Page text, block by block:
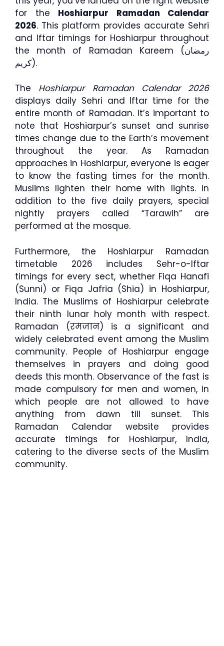
for the Hoshiarpur Ramadan Calendar
2026. This platform provides accurate Sehri
and Iftar timings for Hoshiarpur throughout
the month of Ramadan Kareem (رمضان
كريم).
The Hoshiarpur Ramadan Calendar 2026
displays daily Sehri and Iftar time for the
entire month of Ramadan. It’s important to
note that Hoshiarpur’s sunset and sunrise
times change due to the Earth’s movement
throughout the year. As Ramadan
approaches in Hoshiarpur, everyone is eager
to know the fasting times for the month.
Muslims lighten their home with lights. In
addition to the five daily prayers, special
nightly prayers called “Tarawih” are
performed at the mosque.
Furthermore, the Hoshiarpur Ramadan
timetable 2026 includes Sehr-o-Iftar
timings for every sect, whether Fiqa Hanafi
(Sunni) or Fiqa Jafria (Shia) in Hoshiarpur,
India. The Muslims of Hoshiarpur celebrate
their ninth lunar holy month with respect.
Ramadan (रमजान) is a significant and
widely celebrated event among the Muslim
community. People of Hoshiarpur engage
themselves in prayers and doing good
deeds this month. Observance of the fast is
made compulsory for men and women, in
which people are not allowed to have
anything from dawn till sunset. This
Ramadan Calendar website provides
accurate timings for Hoshiarpur, India,
catering to the diverse sects of the Muslim
community.